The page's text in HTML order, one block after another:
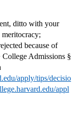
ditto with your
because of
College Admissions §
apply/tips/decisio
appl